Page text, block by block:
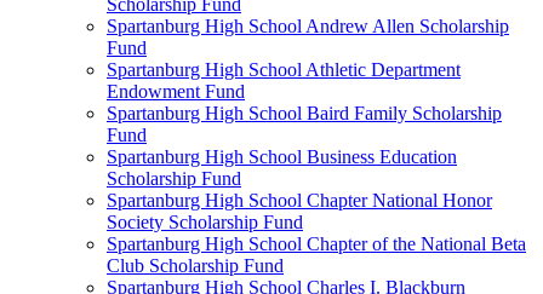
Scholarship Fund
Spartanburg High School Andrew Allen Scholarship
Fund
Spartanburg High School Athletic Department
Endowment Fund
Spartanburg High School Baird Family Scholarship
Fund
Spartanburg High School Business Education
Scholarship Fund
Spartanburg High School Chapter National Honor
Society Scholarship Fund
Spartanburg High School Chapter of the National Beta
Club Scholarship Fund
Spartanburg High School Charles I. Blackburn